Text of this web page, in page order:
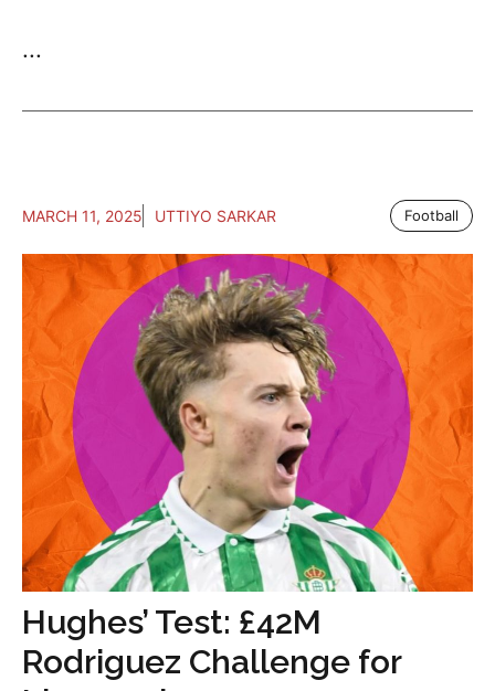
...
MARCH 11, 2025 UTTIYO SARKAR Football
Hughes’ Test: £42M
Rodriguez Challenge for